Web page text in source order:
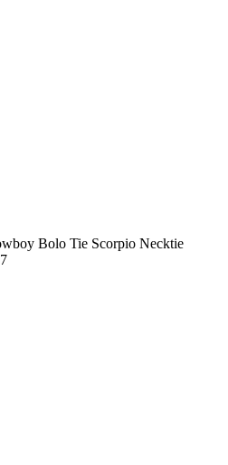
Bolo Tie Scorpio Necktie